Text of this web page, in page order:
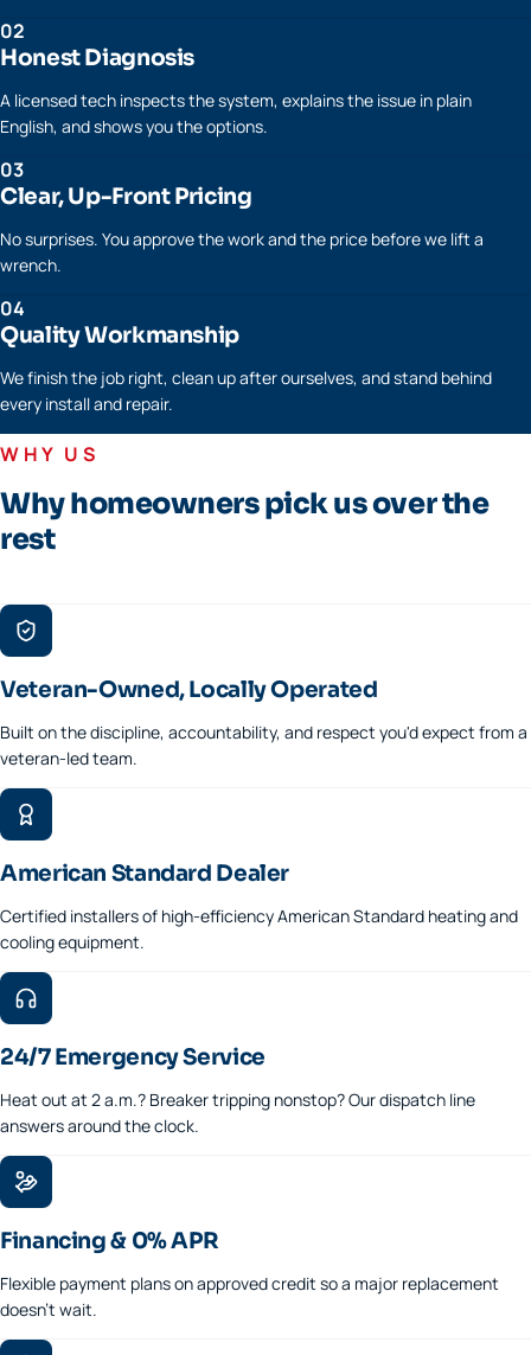
02
Honest Diagnosis
A licensed tech inspects the system, explains the issue in plain
English, and shows you the options.
03
Clear, Up-Front Pricing
No surprises. You approve the work and the price before we lift a
wrench.
04
Quality Workmanship
We finish the job right, clean up after ourselves, and stand behind
every install and repair.
WHY US
Why homeowners pick us over the
rest
Veteran-Owned, Locally Operated
Built on the discipline, accountability, and respect you'd expect from a
veteran-led team.
American Standard Dealer
Certified installers of high-efficiency American Standard heating and
cooling equipment.
24/7 Emergency Service
Heat out at 2 a.m.? Breaker tripping nonstop? Our dispatch line
answers around the clock.
Financing & 0% APR
Flexible payment plans on approved credit so a major replacement
doesn't wait.